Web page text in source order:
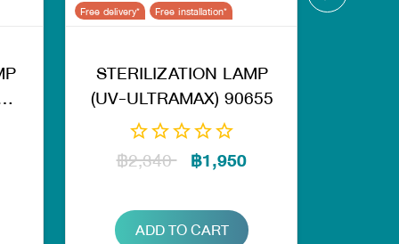
Free delivery* Free installation*
STERILIZATION LAMP
(UV-ULTRAMAX) 90655
฿2,340 ฿1,950
ADD TO CART